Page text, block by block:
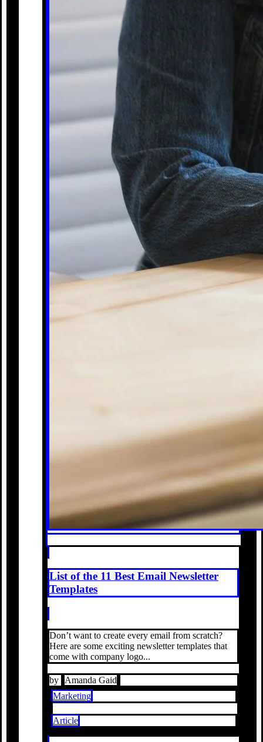
List of the 11 Best Email Newsletter
Templates
Don’t want to create every email from scratch?
Here are some exciting newsletter templates that
come with company logo...
by
Amanda Gaid
Marketing
Article